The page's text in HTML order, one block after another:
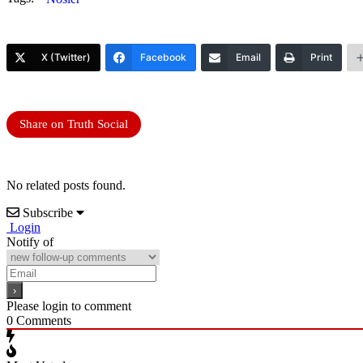
X (Twitter) Facebook Email Print
Share on Truth Social
No related posts found.
Subscribe
Login
Notify of
Please login to comment
0 Comments